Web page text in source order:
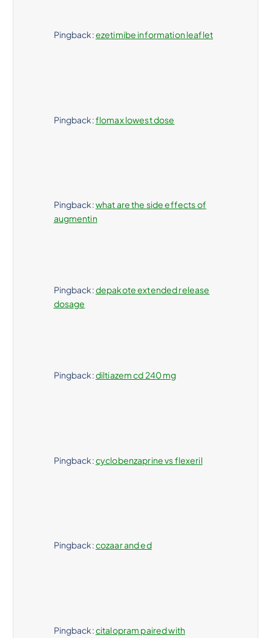
Pingback:ezetimibe information leaflet
Pingback:flomax lowest dose
Pingback:what are the side effects of
augmentin
Pingback:depakote extended release
dosage
Pingback:diltiazem cd 240 mg
Pingback:cyclobenzaprine vs flexeril
Pingback:cozaar and ed
Pingback:citalopram paired with